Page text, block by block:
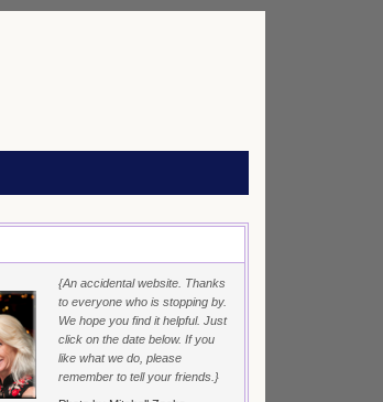
{An accidental website. Thanks
to everyone who is stopping by.
We hope you find it helpful. Just
click on the date below. If you
like what we do, please
remember to tell your friends.}